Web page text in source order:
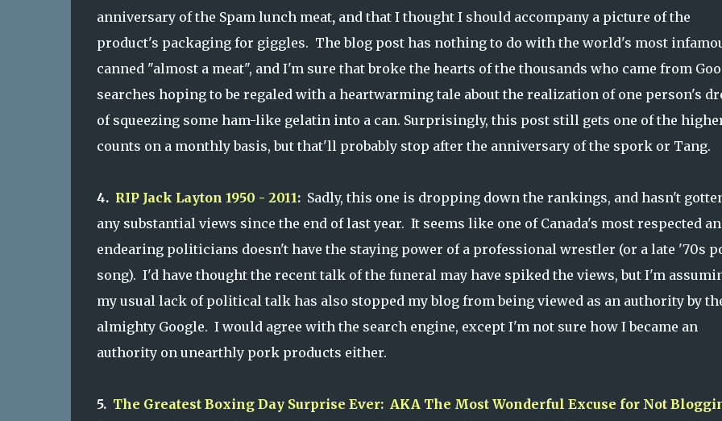
anniversary of the Spam lunch meat, and that I thought I should accompany a picture of the
product's packaging for giggles. The blog post has nothing to do with the world's most
canned "almost a meat", and I'm sure that broke the hearts of the thousands who came from
searches hoping to be regaled with a heartwarming tale about the realization of one person's
of squeezing some ham-like gelatin into a can. Surprisingly, this post still gets one of the
counts on a monthly basis, but that'll probably stop after the anniversary of the spork or Tang.
4. RIP Jack Layton 1950 - 2011:Sadly, this one is dropping down the rankings, and hasn't
any substantial views since the end of last year. It seems like one of Canada's most respected
endearing politicians doesn't have the staying power of a professional wrestler (or a late '70s
song). I'd have thought the recent talk of the funeral may have spiked the views, but I'm
my usual lack of political talk has also stopped my blog from being viewed as an authority by
almighty Google. I would agree with the search engine, except I'm not sure how I became an
authority on unearthly pork products either.
5. The Greatest Boxing Day Surprise Ever: AKA The Most Wonderful Excuse for Not